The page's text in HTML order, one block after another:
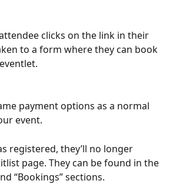
clicks on the link in their
to a form where they can book
payment options as a normal
event.
registered, they’ll no longer
page. They can be found in the
“Bookings” sections.